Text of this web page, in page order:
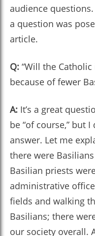
audience
a question was
article.
Q: “Will the
because of fewer
A: It’s a great
be “of course,” but I
answer. Let me
there were
Basilian priests
administrative
fields and walking
Basilians; there
our society overall.